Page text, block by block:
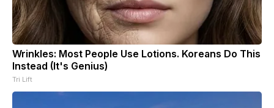
Wrinkles: Most People Use Lotions. Koreans Do This
Instead (It's Genius)
Tri Lift